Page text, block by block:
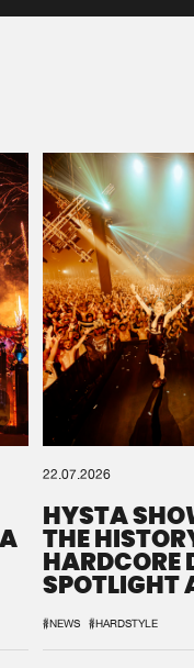
22.07.2026
HYSTA
THE
HARDCORE
SPOTLIGHT
#NEWS #HARDSTYLE